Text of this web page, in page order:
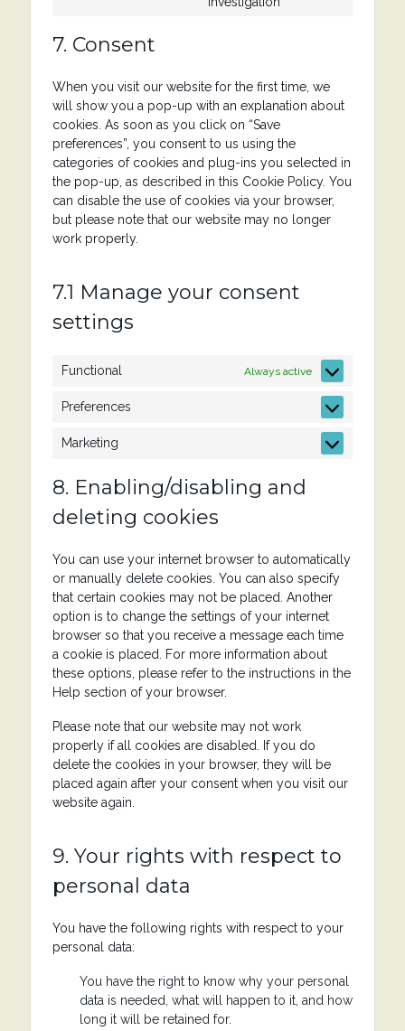
7. Consent
When you visit our website for the first time, we
will show you a pop-up with an explanation about
cookies. As soon as you click on “Save
preferences”, you consent to us using the
categories of cookies and plug-ins you selected in
the pop-up, as described in this Cookie Policy. You
can disable the use of cookies via your browser,
but please note that our website may no longer
work properly.
7.1 Manage your consent
settings
Functional Always active
Preferences Preferences
Marketing Marketing
8. Enabling/disabling and
deleting cookies
You can use your internet browser to automatically
or manually delete cookies. You can also specify
that certain cookies may not be placed. Another
option is to change the settings of your internet
browser so that you receive a message each time
a cookie is placed. For more information about
these options, please refer to the instructions in the
Help section of your browser.
Please note that our website may not work
properly if all cookies are disabled. If you do
delete the cookies in your browser, they will be
placed again after your consent when you visit our
website again.
9. Your rights with respect to
personal data
You have the following rights with respect to your
personal data:
You have the right to know why your personal
data is needed, what will happen to it, and how
long it will be retained for.